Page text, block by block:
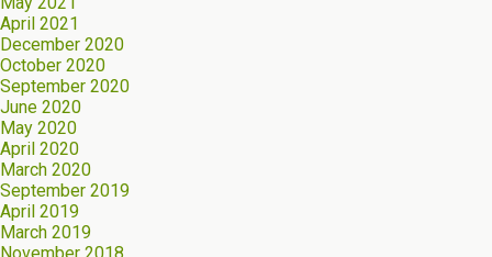
April 2021
December 2020
October 2020
September 2020
June 2020
May 2020
April 2020
March 2020
September 2019
April 2019
March 2019